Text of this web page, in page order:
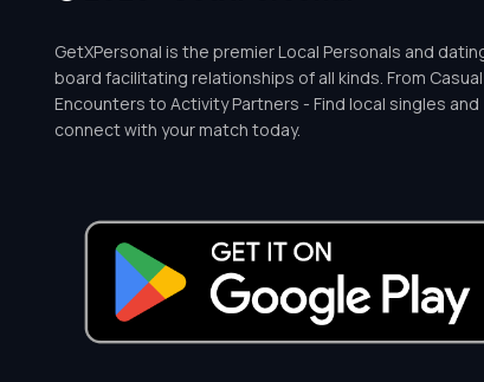
GetXPersonal is the premier Local Personals and
board facilitating relationships of all kinds. From Casual
Encounters to Activity Partners - Find local singles and
connect with your match today.